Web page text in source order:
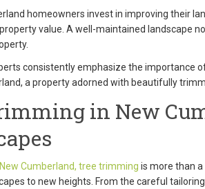
homeowners invest in improving their
value. A well-maintained landscape
consistently emphasize the importance
a property adorned with beautifully
in New
New Cumberland, tree trimming is more than
to new heights. From the careful